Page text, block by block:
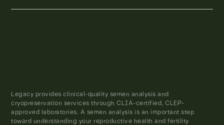
Legacy provides clinical-quality semen analysis and
cryopreservation services through CLIA-certified, CLEP-
approved laboratories. A semen analysis is an important step
toward understanding your reproductive health and fertility